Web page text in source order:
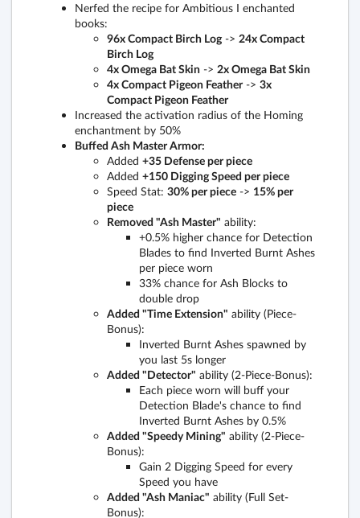
Nerfed the recipe for Ambitious I enchanted
books:
96x Compact Birch Log-> 24x Compact
Birch Log
4x Omega Bat Skin-> 2x Omega Bat Skin
4x Compact Pigeon Feather-> 3x
Compact Pigeon Feather
Increased the activation radius of the Homing
enchantment by 50%
Buffed Ash Master Armor:
Added +35 Defense per piece
Added +150 Digging Speed per piece
Speed Stat: 30% per piece-> 15% per
piece
Removed "Ash Master" ability:
+0.5% higher chance for Detection
Blades to find Inverted Burnt Ashes
per piece worn
33% chance for Ash Blocks to
double drop
Added "Time Extension" ability (Piece-
Bonus):
Inverted Burnt Ashes spawned by
you last 5s longer
Added "Detector" ability (2-Piece-Bonus):
Each piece worn will buff your
Detection Blade's chance to find
Inverted Burnt Ashes by 0.5%
Added "Speedy Mining" ability (2-Piece-
Bonus):
Gain 2 Digging Speed for every
Speed you have
Added "Ash Maniac" ability (Full Set-
Bonus):